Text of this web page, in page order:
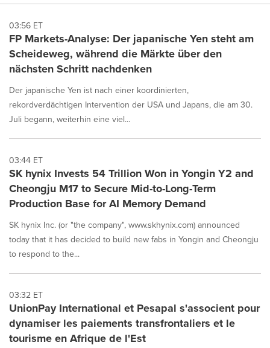
03:56 ET
FP Markets-Analyse: Der japanische Yen steht am
Scheideweg, während die Märkte über den
nächsten Schritt nachdenken
Der japanische Yen ist nach einer koordinierten,
rekordverdächtigen Intervention der USA und Japans, die am 30.
Juli begann, weiterhin eine viel...
03:44 ET
SK hynix Invests 54 Trillion Won in Yongin Y2 and
Cheongju M17 to Secure Mid-to-Long-Term
Production Base for AI Memory Demand
SK hynix Inc. (or "the company", www.skhynix.com) announced
today that it has decided to build new fabs in Yongin and Cheongju
to respond to the...
03:32 ET
UnionPay International et Pesapal s'associent pour
dynamiser les paiements transfrontaliers et le
tourisme en Afrique de l'Est